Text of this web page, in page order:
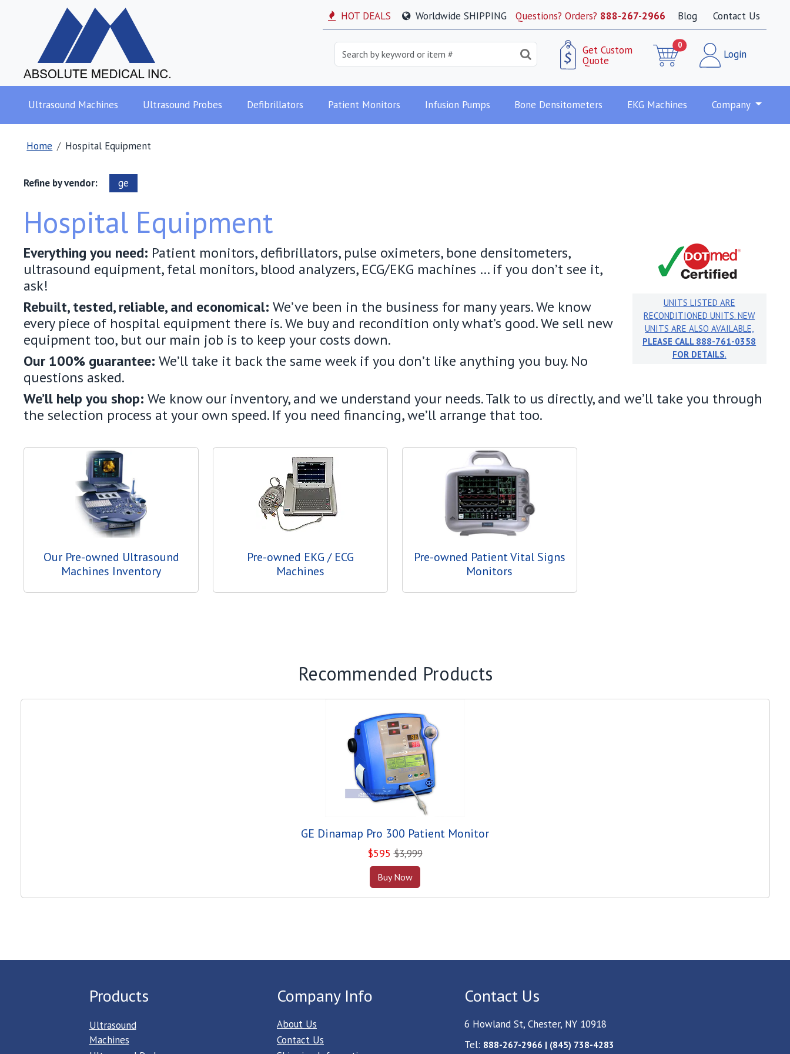
HOT DEALS Worldwide SHIPPING Questions? Orders? 888-267-2966 Blog Contact Us
Get Custom
Quote
0
Login
Ultrasound Machines Ultrasound Probes Defibrillators Patient Monitors Infusion Pumps Bone Densitometers EKG Machines Company
Home Hospital Equipment
Refine by vendor: ge
Hospital Equipment
UNITS LISTED ARE
RECONDITIONED UNITS. NEW
UNITS ARE ALSO AVAILABLE,
PLEASE CALL 888-761-0358
FOR DETAILS.
Everything you need: Patient monitors, defibrillators, pulse oximeters, bone densitometers,
ultrasound equipment, fetal monitors, blood analyzers, ECG/EKG machines … if you don’t see it,
ask!
Rebuilt, tested, reliable, and economical: We’ve been in the business for many years. We know
every piece of hospital equipment there is. We buy and recondition only what’s good. We sell new
equipment too, but our main job is to keep your costs down.
Our 100% guarantee: We’ll take it back the same week if you don’t like anything you buy. No
questions asked.
We’ll help you shop: We know our inventory, and we understand your needs. Talk to us directly, and we’ll take you through
the selection process at your own speed. If you need financing, we’ll arrange that too.
Our Pre-owned Ultrasound
Machines Inventory
Pre-owned EKG / ECG
Machines
Pre-owned Patient Vital Signs
Monitors
Recommended Products
GE Dinamap Pro 300 Patient Monitor
$595 $3,999
Buy Now
Products
Ultrasound
Machines
Company Info
About Us
Contact Us
Contact Us
6 Howland St, Chester, NY 10918
Tel: 888-267-2966 | (845) 738-4283